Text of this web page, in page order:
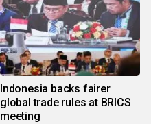
Indonesia backs fairer
global trade rules at BRICS
meeting